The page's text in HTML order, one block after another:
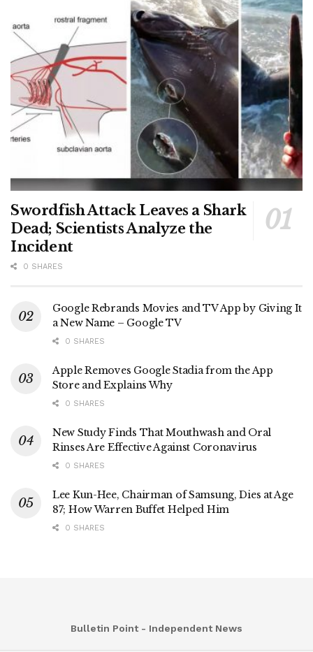
Swordfish Attack Leaves a Shark
Dead; Scientists Analyze the
Incident
0 SHARES
Google Rebrands Movies and TV App by Giving It
a New Name – Google TV
0 SHARES
Apple Removes Google Stadia from the App
Store and Explains Why
0 SHARES
New Study Finds That Mouthwash and Oral
Rinses Are Effective Against Coronavirus
0 SHARES
Lee Kun-Hee, Chairman of Samsung, Dies at Age
87; How Warren Buffet Helped Him
0 SHARES
Bulletin Point - Independent News